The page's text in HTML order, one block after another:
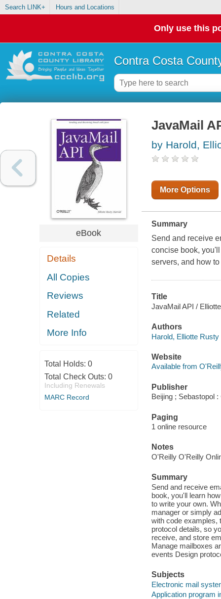
Search LINK+ Hours and Locations
Only use this
Contra Costa
eBook
Details
All Copies
Reviews
Related
More Info
Total Holds: 0
Total Check Outs: 0
Including Renewals
MARC Record
JavaMail
by Harold,
More Options
Summary
Send and receive
concise book,
servers, and how
Title
JavaMail API /
Authors
Harold, Elliotte Rusty
Website
Available from
Publisher
Beijing ; Sebastopol
Paging
1 online resource
Notes
O'Reilly O'Reilly
Summary
Send and receive
book, you'll learn
to write your own.
manager or simply
with code examples,
protocol details, so
receive, and store
Manage mailboxes
events Design
Subjects
Electronic mail
Application program